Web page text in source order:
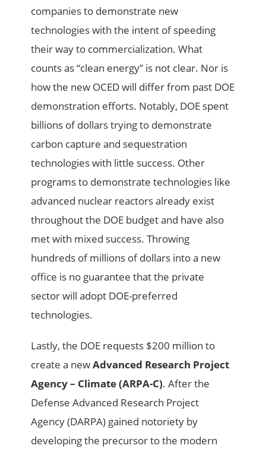
companies to demonstrate new
technologies with the intent of speeding
their way to commercialization. What
counts as “clean energy” is not clear. Nor is
how the new OCED will differ from past DOE
demonstration efforts. Notably, DOE spent
billions of dollars trying to demonstrate
carbon capture and sequestration
technologies with little success. Other
programs to demonstrate technologies like
advanced nuclear reactors already exist
throughout the DOE budget and have also
met with mixed success. Throwing
hundreds of millions of dollars into a new
office is no guarantee that the private
sector will adopt DOE-preferred
technologies.
Lastly, the DOE requests $200 million to
create a newAdvanced Research Project
Agency – Climate (ARPA-C). After the
Defense Advanced Research Project
Agency (DARPA) gained notoriety by
developing the precursor to the modern